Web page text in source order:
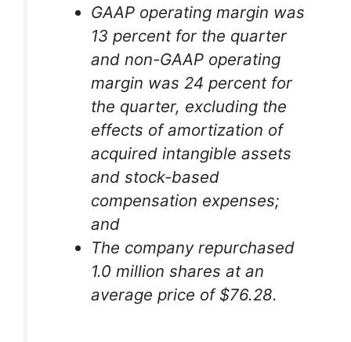
GAAP operating margin was
13 percent for the quarter
and non-GAAP operating
margin was 24 percent for
the quarter, excluding the
effects of amortization of
acquired intangible assets
and stock-based
compensation expenses;
and
The company repurchased
1.0 million shares at an
average price of $76.28.